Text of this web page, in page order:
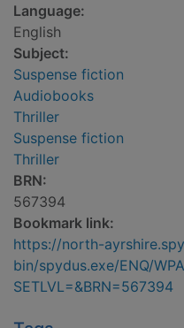
Language:
English
Subject:
Suspense fiction
Audiobooks
Thriller
Suspense fiction
Thriller
BRN:
567394
Bookmark link:
https://north-
bin/spydus.exe/ENQ/
SETLVL=&BRN=567394